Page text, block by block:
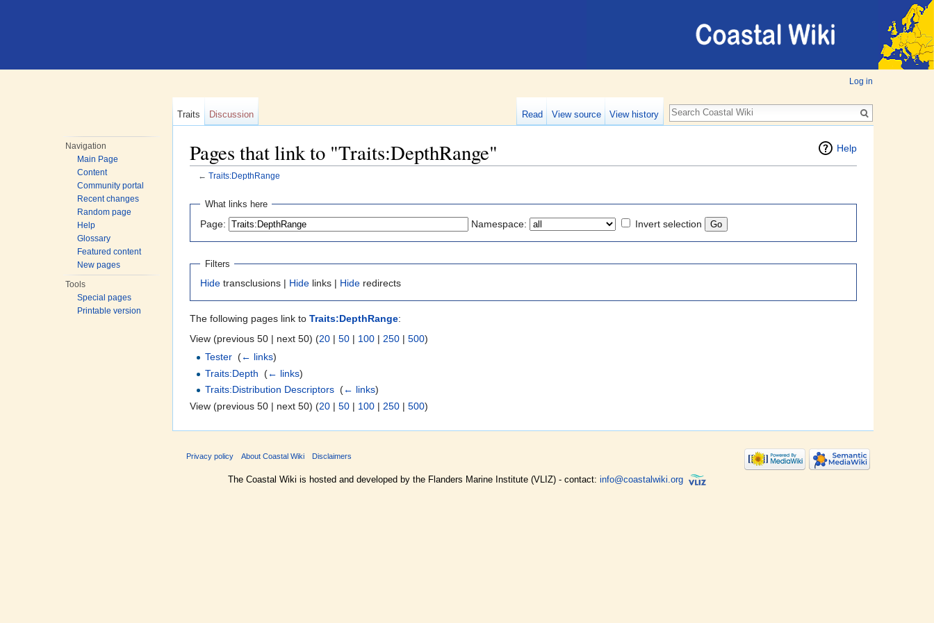
Log in
Traits Discussion Read View source View history
Navigation
Main Page
Content
Community portal
Recent changes
Random page
Help
Glossary
Featured content
New pages
Tools
Special pages
Printable version
Help
Pages that link to "Traits:DepthRange"
← Traits:DepthRange
What links here
Page: Namespace: Invert selection
Filters
Hide transclusions | Hide links | Hide redirects
The following pages link to Traits:DepthRange:
View (previous 50 | next 50) (20 | 50 | 100 | 250 | 500)
Tester (← links)
Traits:Depth
(← links)
Traits:Distribution Descriptors (← links)
View (previous 50 | next 50) (20 | 50 | 100 | 250 | 500)
Privacy policy About Coastal Wiki Disclaimers
The Coastal Wiki is hosted and developed by the Flanders Marine Institute (VLIZ) - contact: info@coastalwiki.org